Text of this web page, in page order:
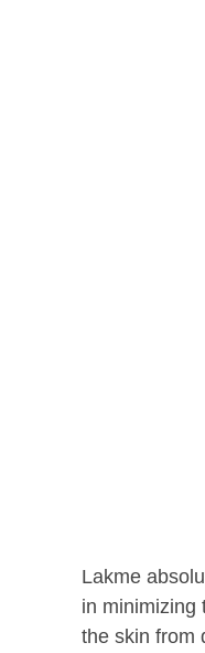
Lakme
in minimizing
the skin from